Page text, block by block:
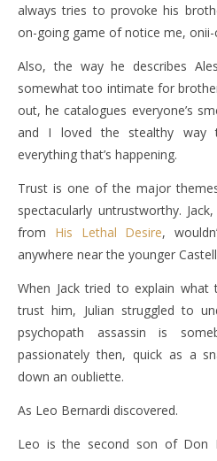
always tries to provoke his
on-going game of notice me, onii-
Also, the way he describes
somewhat too intimate for
out, he catalogues everyone’s
and I loved the stealthy way
everything that’s happening.
Trust is one of the major
spectacularly untrustworthy.
from His Lethal Desire,
anywhere near the younger
When Jack tried to explain what
trust him, Julian struggled to
psychopath assassin is
passionately then, quick as a
down an oubliette.
As Leo Bernardi discovered.
Leo is the second son of Don